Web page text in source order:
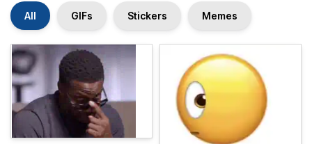
All GIFs Stickers Memes